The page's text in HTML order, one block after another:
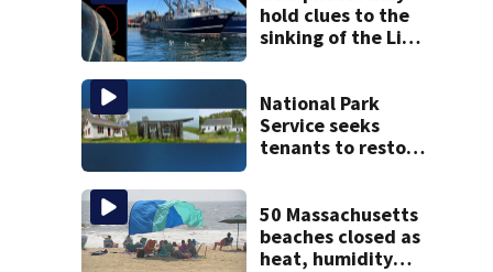
hold clues to the
sinking of the Lily
National Park
Service seeks
tenants to restore
50 Massachusetts
beaches closed as
heat, humidity